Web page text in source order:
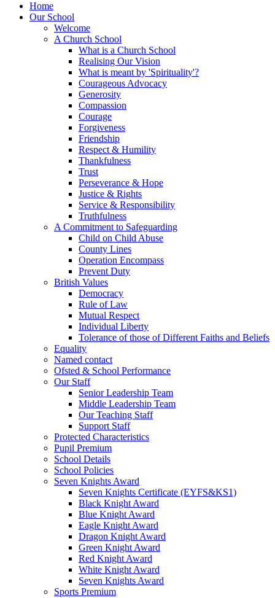
Home
Our School
Welcome
A Church School
What is a Church School
Realising Our Vision
What is meant by 'Spirituality'?
Courageous Advocacy
Generosity
Compassion
Courage
Forgiveness
Friendship
Respect & Humility
Thankfulness
Trust
Perseverance & Hope
Justice & Rights
Service & Responsibility
Truthfulness
A Commitment to Safeguarding
Child on Child Abuse
County Lines
Operation Encompass
Prevent Duty
British Values
Democracy
Rule of Law
Mutual Respect
Individual Liberty
Tolerance of those of Different Faiths and Beliefs
Equality
Named contact
Ofsted & School Performance
Our Staff
Senior Leadership Team
Middle Leadership Team
Our Teaching Staff
Support Staff
Protected Characteristics
Pupil Premium
School Details
School Policies
Seven Knights Award
Seven Knights Certificate (EYFS&KS1)
Black Knight Award
Blue Knight Award
Eagle Knight Award
Dragon Knight Award
Green Knight Award
Red Knight Award
White Knight Award
Seven Knights Award
Sports Premium